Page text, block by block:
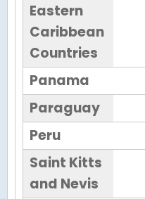
Eastern
Caribbean
Countries
Panama
Paraguay
Peru
Saint Kitts
and Nevis